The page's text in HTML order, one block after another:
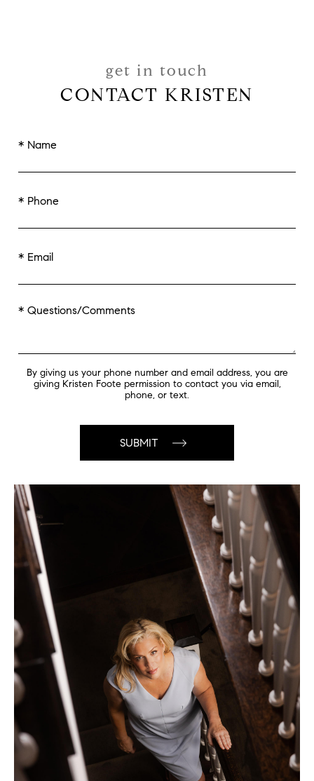
get in touch
CONTACT KRISTEN
* Name
* Phone
* Email
* Questions/Comments
By giving us your phone number and email address, you are
giving Kristen Foote permission to contact you via email,
phone, or text.